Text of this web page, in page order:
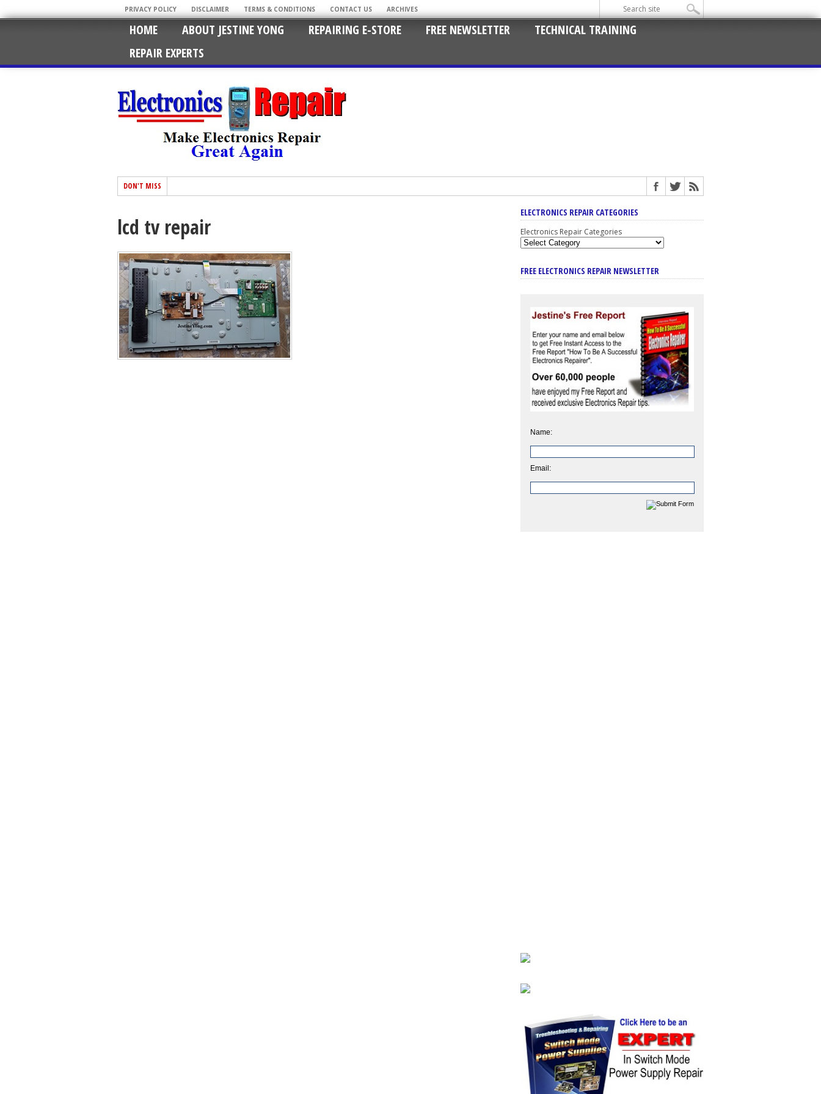
PRIVACY POLICY DISCLAIMER TERMS & CONDITIONS CONTACT US ARCHIVES
HOME ABOUT JESTINE YONG REPAIRING E-STORE FREE NEWSLETTER
TECHNICAL TRAINING
REPAIR EXPERTS
DON'T MISS
lcd tv repair
ELECTRONICS REPAIR CATEGORIES
Electronics Repair Categories
FREE ELECTRONICS REPAIR NEWSLETTER
Name:
Email: